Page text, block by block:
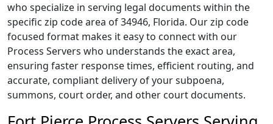
who specialize in serving legal documents within the
specific zip code area of 34946, Florida. Our zip code
focused format makes it easy to connect with our
Process Servers who understands the exact area,
ensuring faster response times, efficient routing, and
accurate, compliant delivery of your subpoena,
summons, court order, and other court documents.